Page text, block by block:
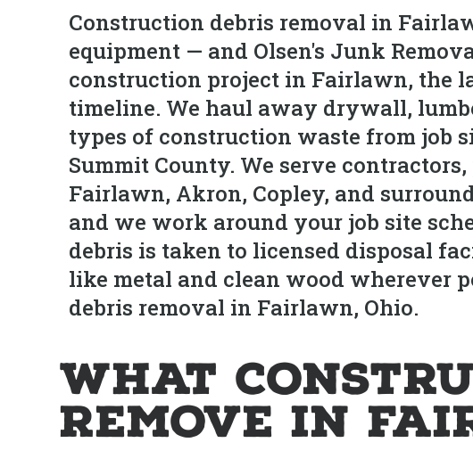
Construction debris removal in
equipment — and Olsen's Junk
construction project in Fairlawn, the
timeline. We haul away drywall,
types of construction waste from job
Summit County. We serve
Fairlawn, Akron, Copley, and
and we work around your job site
debris is taken to licensed disposal
like metal and clean wood wherever
debris removal in Fairlawn, Ohio.
What
Remove in